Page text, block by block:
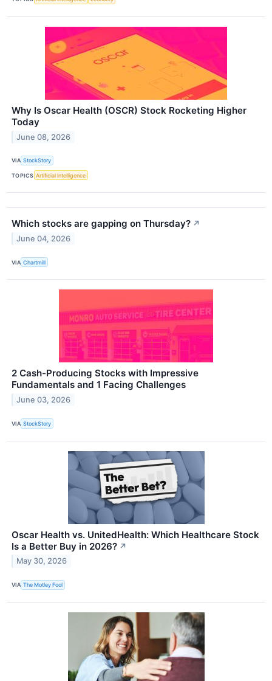
Why Is Oscar Health (OSCR) Stock Rocketing Higher
Today
June 08, 2026
VIA StockStory
TOPICS Artificial Intelligence
Which stocks are gapping on Thursday? ↗
June 04, 2026
VIA Chartmill
2 Cash-Producing Stocks with Impressive
Fundamentals and 1 Facing Challenges
June 03, 2026
VIA StockStory
Oscar Health vs. UnitedHealth: Which Healthcare Stock
Is a Better Buy in 2026? ↗
May 30, 2026
VIA The Motley Fool